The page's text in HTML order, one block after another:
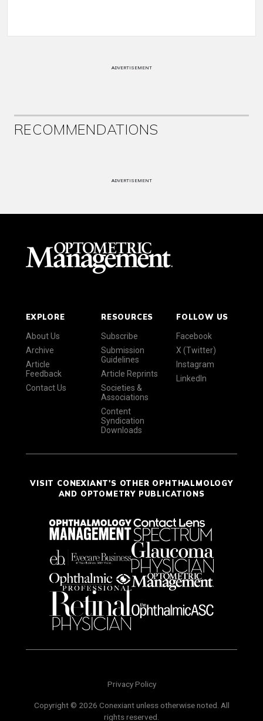
ADVERTISEMENT
RECOMMENDATIONS
ADVERTISEMENT
EXPLORE
About Us
Archive
Article
Feedback
Contact Us
RESOURCES
Subscribe
Submission
Guidelines
Article Reprints
Societies &
Associations
Content
Syndication
Downloads
FOLLOW US
Facebook
X (Twitter)
Instagram
LinkedIn
VISIT CONEXIANT'S OTHER OPHTHALMOLOGY
AND OPTOMETRY PUBLICATIONS
Privacy Policy
Copyright © 2026 Conexiant unless otherwise noted. All
rights reserved.